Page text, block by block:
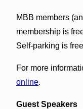
MBB members
membership is
Self-parking is
For more
online.
Guest Speakers